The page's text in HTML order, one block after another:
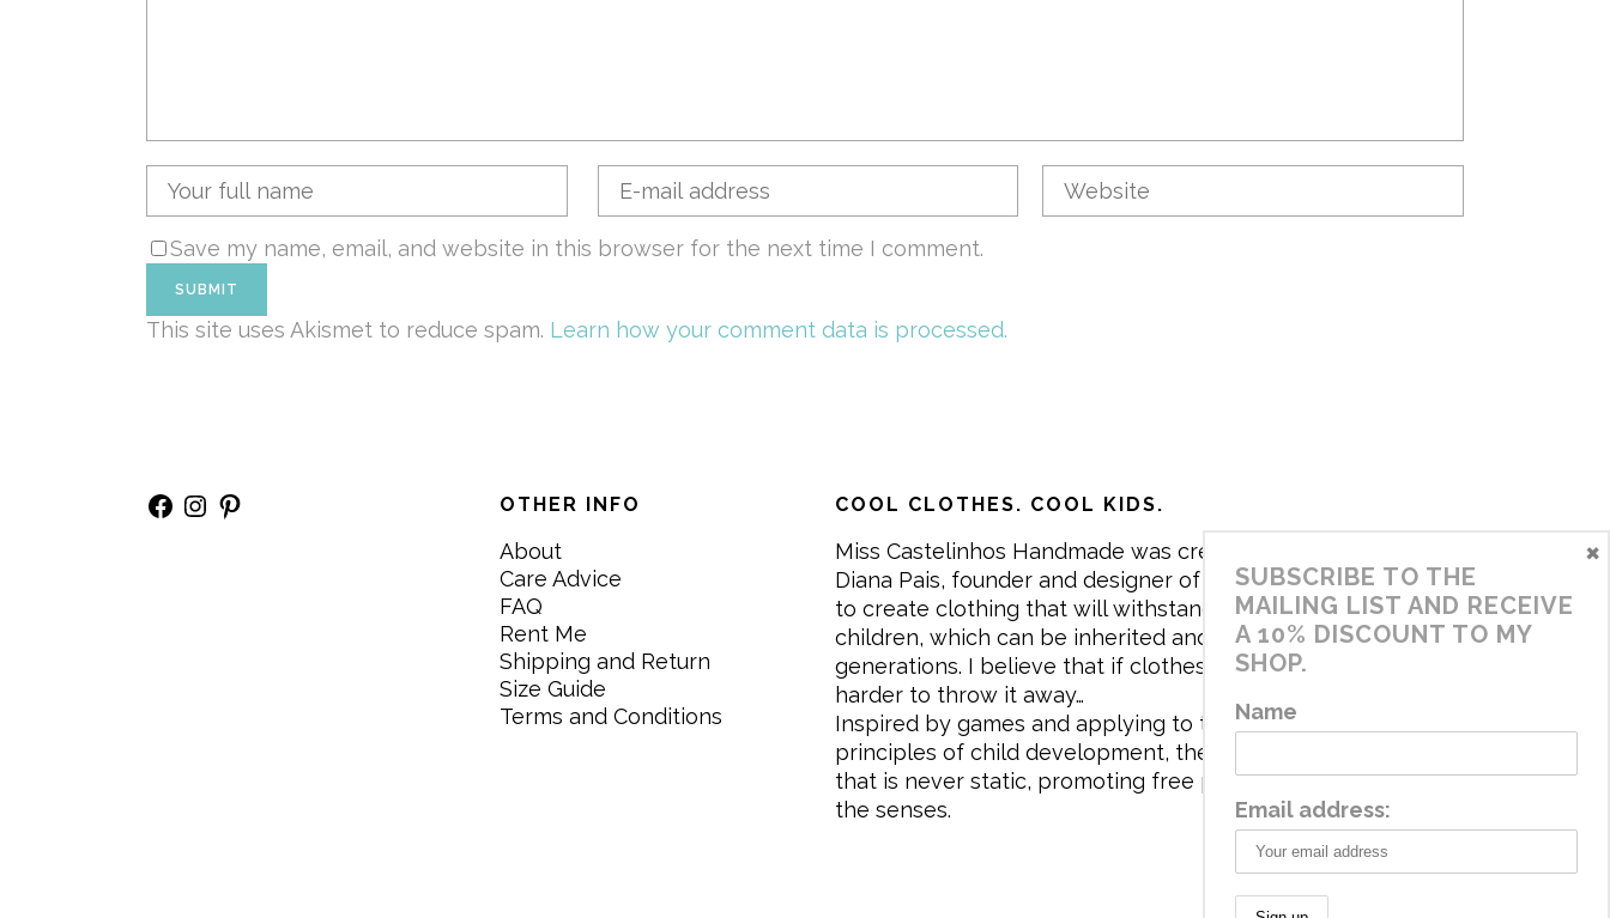
Save my name, email, and website in this browser for the next time I comment.
This site uses Akismet to reduce spam. Learn how your comment data is processed.
Facebook
Instagram
Pinterest OTHER INFO
About
Care Advice
FAQ
Rent Me
Shipping and Return
Size Guide
Terms and Conditions
COOL CLOTHES. COOL KIDS.
Miss Castelinhos Handmade was created in 2017 by me,
Diana Pais, founder and designer of the brand. My mission is
to create clothing that will withstand the daily life of
children, which can be inherited and carry memories through
generations. I believe that if clothes tell a story, it will be
harder to throw it away…
Inspired by games and applying to the aesthetics the
principles of child development, the brand has a universe
that is never static, promoting free play and stimulating all
the senses.
SUBSCRIBE TO THE
MAILING LIST AND RECEIVE
A 10% DISCOUNT TO MY
SHOP.
Name
Email address:
×